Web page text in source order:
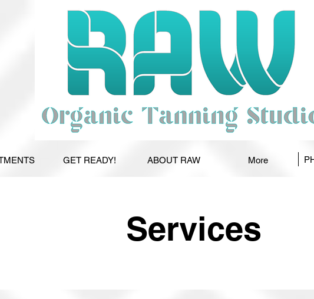
GET READY! ABOUT RAW More
Services